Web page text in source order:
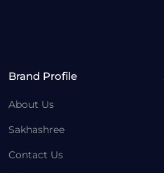
Brand Profile
About Us
Sakhashree
Contact Us